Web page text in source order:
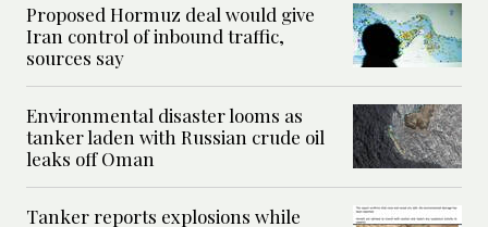
Proposed Hormuz deal would give
Iran control of inbound traffic,
sources say
Environmental disaster looms as
tanker laden with Russian crude oil
leaks off Oman
Tanker reports explosions while